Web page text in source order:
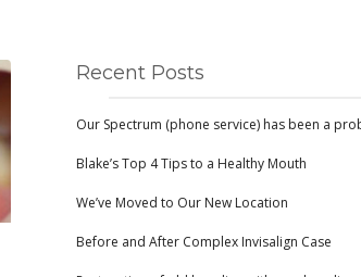
Recent Posts
Our Spectrum (phone service) has been a
Blake’s Top 4 Tips to a Healthy Mouth
We’ve Moved to Our New Location
Before and After Complex Invisalign Case